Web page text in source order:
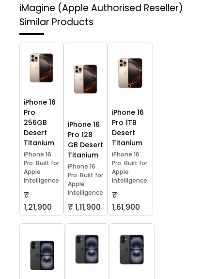
iMagine (Apple Authorised Reseller)
Similar Products
iPhone 16
Pro
256GB
Desert
Titanium
iPhone 16
Pro. Built for
Apple
Intelligence
₹
1,21,900
iPhone 16
Pro 128
GB Desert
Titanium
iPhone 16
Pro. Built for
Apple
Intelligence
₹ 1,11,900
iPhone 16
Pro 1TB
Desert
Titanium
iPhone 16
Pro. Built for
Apple
Intelligence.
₹
1,61,900